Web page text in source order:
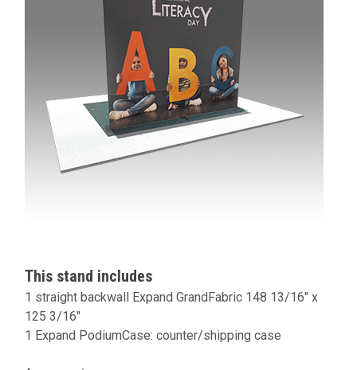
This stand includes
1 straight backwall Expand GrandFabric 148 13/16" x
125 3/16"
1 Expand PodiumCase: counter/shipping case